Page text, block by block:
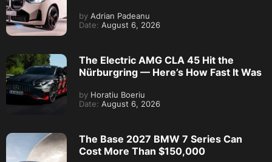
by Adrian Padeanu
Date: August 6, 2026
The Electric AMG CLA 45 Hit the
Nürburgring — Here’s How Fast It Was
by Horatiu Boeriu
Date: August 6, 2026
The Base 2027 BMW 7 Series Can
Cost More Than $150,000